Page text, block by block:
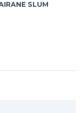
SLUM